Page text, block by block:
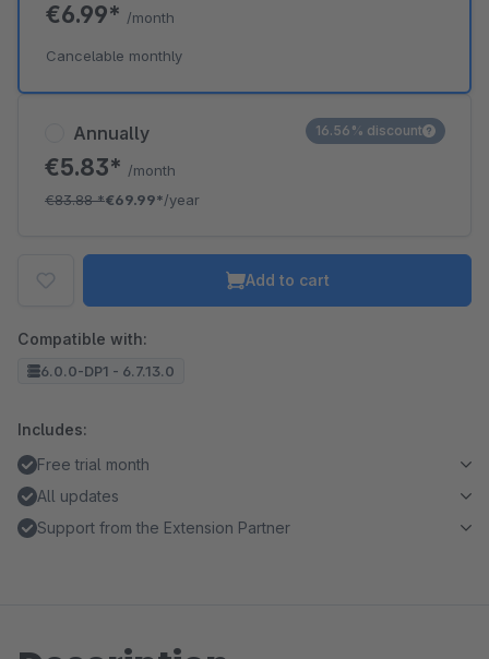
Annually
€5.83* /month
€83.88*€69.99*/year
16.56% discount
€6.99* /month
Cancelable monthly
Add to cart
Compatible with:
6.0.0-DP1 - 6.7.13.0
Includes:
Free trial month
All updates
Support from the Extension Partner